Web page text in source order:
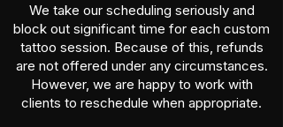
We take our scheduling seriously and
block out significant time for each custom
tattoo session. Because of this, refunds
are not offered under any circumstances.
However, we are happy to work with
clients to reschedule when appropriate.